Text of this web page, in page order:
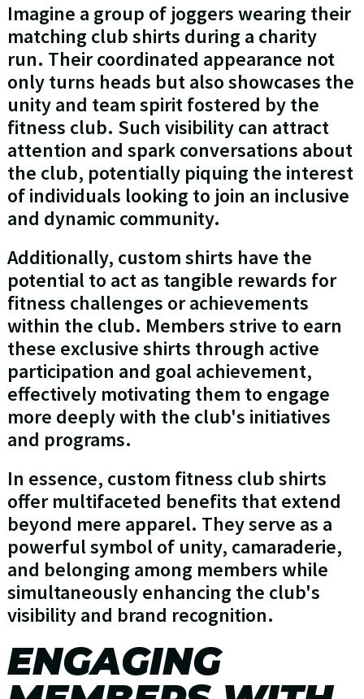
Imagine a group of joggers wearing their
matching club shirts during a charity
run. Their coordinated appearance not
only turns heads but also showcases the
unity and team spirit fostered by the
fitness club. Such visibility can attract
attention and spark conversations about
the club, potentially piquing the interest
of individuals looking to join an inclusive
and dynamic community.
Additionally, custom shirts have the
potential to act as tangible rewards for
fitness challenges or achievements
within the club. Members strive to earn
these exclusive shirts through active
participation and goal achievement,
effectively motivating them to engage
more deeply with the club's initiatives
and programs.
In essence, custom fitness club shirts
offer multifaceted benefits that extend
beyond mere apparel. They serve as a
powerful symbol of unity, camaraderie,
and belonging among members while
simultaneously enhancing the club's
visibility and brand recognition.
ENGAGING